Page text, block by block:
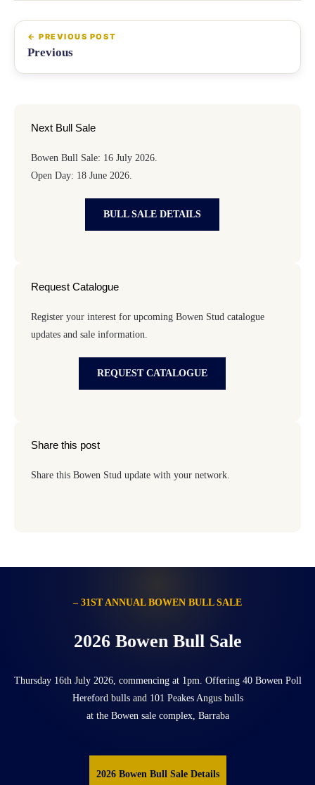
Previous
Next Bull Sale
Bowen Bull Sale: 16 July 2026.
Open Day: 18 June 2026.
BULL SALE DETAILS
Request Catalogue
Register your interest for upcoming Bowen Stud catalogue
updates and sale information.
REQUEST CATALOGUE
Share this post
Share this Bowen Stud update with your network.
– 31ST ANNUAL BOWEN BULL SALE
2026 Bowen Bull Sale
Thursday 16th July 2026, commencing at 1pm. Offering 40 Bowen Poll
Hereford bulls and 101 Peakes Angus bulls
at the Bowen sale complex, Barraba
2026 Bowen Bull Sale Details